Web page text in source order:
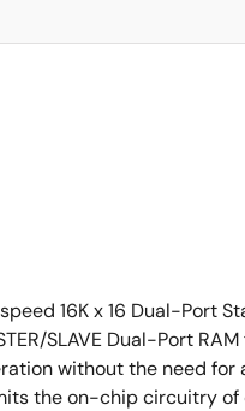
16K x 16 Dual-Port
SLAVE Dual-Port
without the need
the on-chip circuitry